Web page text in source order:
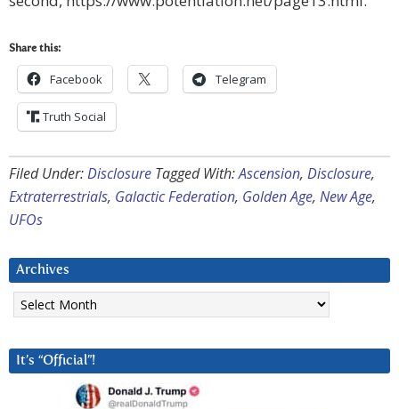
Share this:
Facebook Telegram
Truth Social
Filed Under:Disclosure Tagged With:Ascension, Disclosure,
Extraterrestrials, Galactic Federation, Golden Age, New Age,
UFOs
Archives
Archives
It’s “Official”!